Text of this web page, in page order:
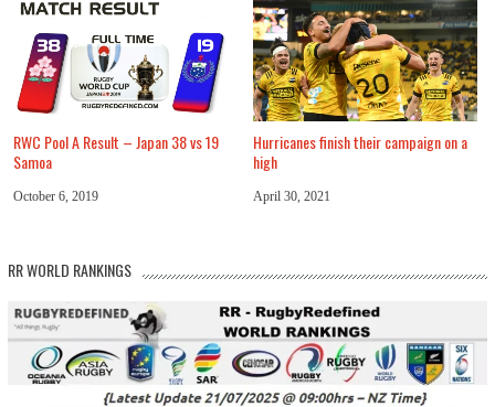
RWC Pool A Result – Japan 38 vs 19
Samoa
October 6, 2019
Hurricanes finish their campaign on a
high
April 30, 2021
RR WORLD RANKINGS